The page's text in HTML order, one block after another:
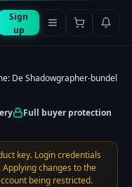
Sign
up
De Shadowgrapher-bundel
Full buyer protection
key. Login credentials
changes to the
being restricted.